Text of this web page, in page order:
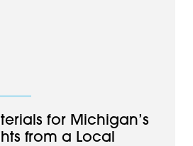
for Michigan’s
from a Local